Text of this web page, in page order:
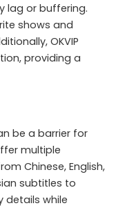
lag or buffering.
shows and
OKVIP
providing a
be a barrier for
multiple
Chinese, English,
subtitles to
details while